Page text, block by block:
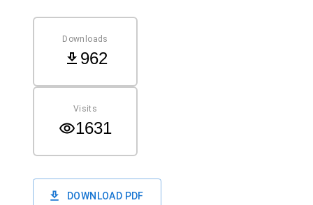
Downloads
962
Visits
1631
DOWNLOAD PDF